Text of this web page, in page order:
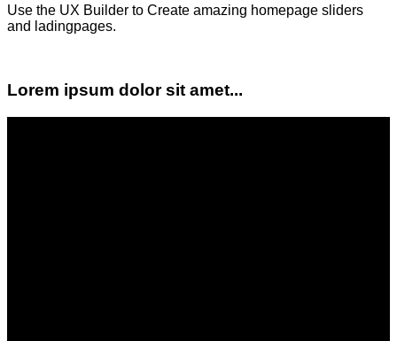
Use the UX Builder to Create amazing homepage sliders
and ladingpages.
Lorem ipsum dolor sit amet...